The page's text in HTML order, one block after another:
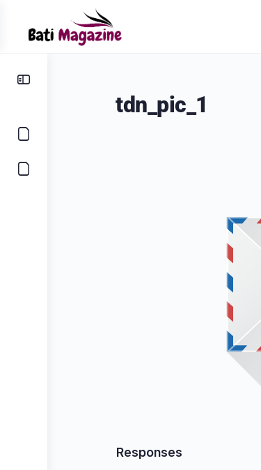
tdn_pic_1
Responses